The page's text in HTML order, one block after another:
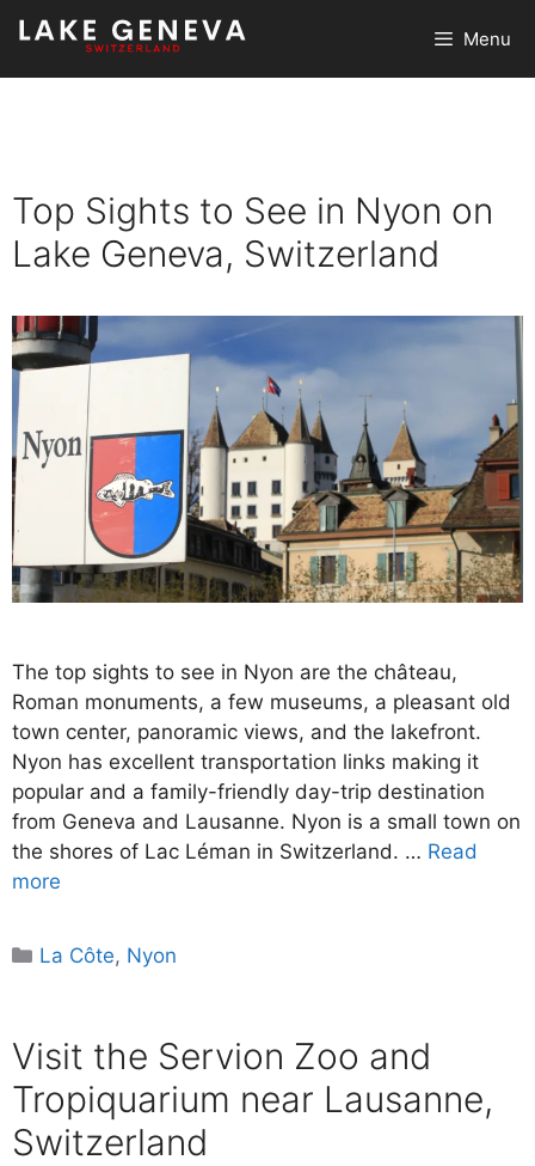
Skip
content
Menu
Top Sights to See in Nyon on
Lake Geneva, Switzerland
The top sights to see in Nyon are the château,
Roman monuments, a few museums, a pleasant old
town center, panoramic views, and the lakefront.
Nyon has excellent transportation links making it
popular and a family-friendly day-trip destination
from Geneva and Lausanne. Nyon is a small town on
the shores of Lac Léman in Switzerland. … Read
more
Categories
La Côte, Nyon
Visit the Servion Zoo and
Tropiquarium near Lausanne,
Switzerland